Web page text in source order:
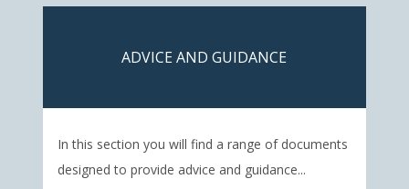
ADVICE AND GUIDANCE
In this section you will find a range of documents
designed to provide advice and guidance...